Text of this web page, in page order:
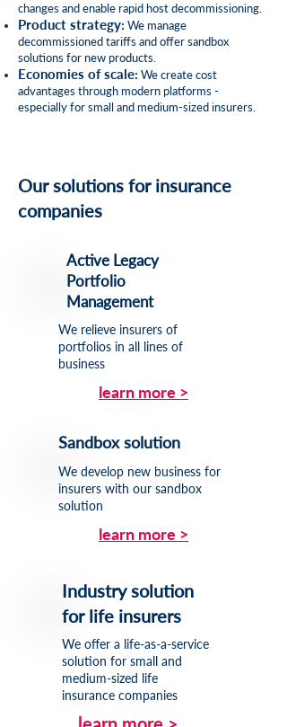
changes and enable rapid host decommissioning.
Product strategy: We manage
decommissioned tariffs and offer sandbox
solutions for new products.
Economies of scale: We create cost
advantages through modern platforms -
especially for small and medium-sized insurers.
Our solutions for insurance
companies
Active Legacy
Portfolio
Management
We relieve insurers of
portfolios in all lines of
business
learn more >
Sandbox solution
We develop new business for
insurers with our sandbox
solution
learn more >
Industry solution
for life insurers
We offer a life-as-a-service
solution for small and
medium-sized life
insurance companies